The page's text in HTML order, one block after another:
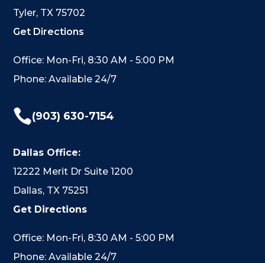
Tyler, TX 75702
Get Directions
Office: Mon-Fri, 8:30 AM - 5:00 PM
Phone: Available 24/7
(903) 630-7154
Dallas Office:
12222 Merit Dr Suite 1200
Dallas, TX 75251
Get Directions
Office: Mon-Fri, 8:30 AM - 5:00 PM
Phone: Available 24/7